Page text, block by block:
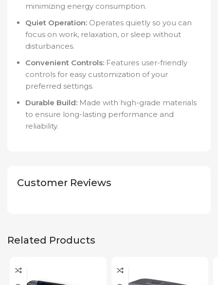
minimizing energy consumption.
Quiet Operation: Operates quietly so you can
focus on work, relaxation, or sleep without
disturbances.
Convenient Controls: Features user-friendly
controls for easy customization of your
preferred settings.
Durable Build: Made with high-grade materials
to ensure long-lasting performance and
reliability.
Customer Reviews
Related Products